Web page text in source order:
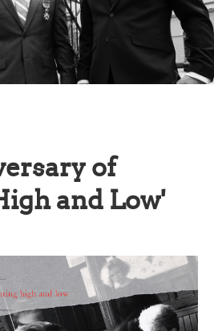
of
and Low'